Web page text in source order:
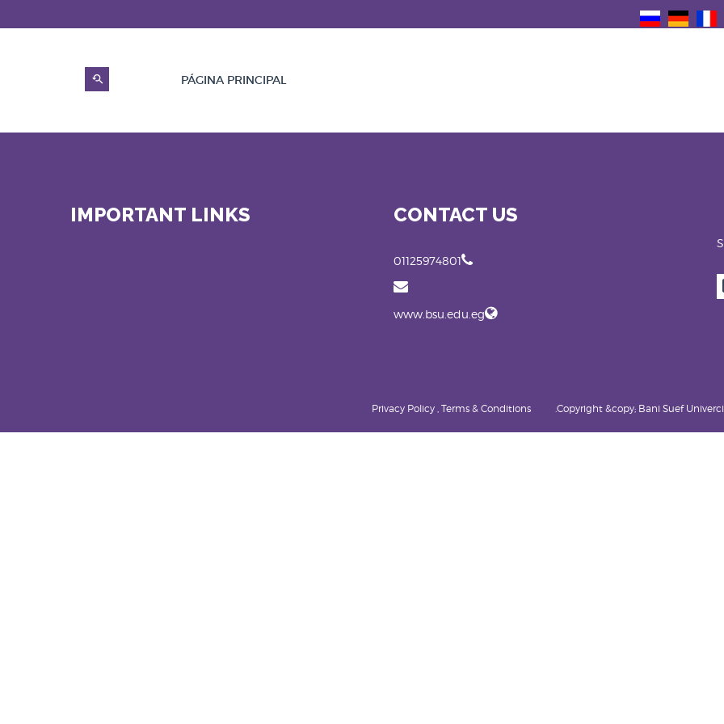
PÁGINA PRINCIPAL
CONTACT US
01125974801
www.bsu.edu.eg
IMPORTANT LINKS
Copyright &copy; Bani Suef
Privacy Policy , Terms & Conditions